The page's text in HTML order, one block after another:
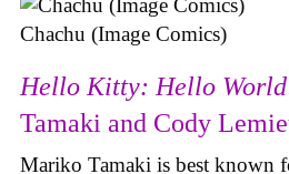
Chachu (Image Comics)
Hello Kitty: Hello
Tamaki and Cody
Mariko Tamaki is best known